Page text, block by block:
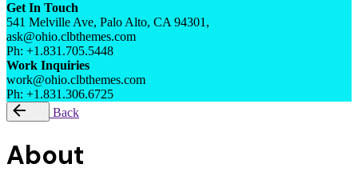
Get In Touch
541 Melville Ave, Palo Alto, CA 94301,
ask@ohio.clbthemes.com
Ph: +1.831.705.5448
Work Inquiries
work@ohio.clbthemes.com
Ph: +1.831.306.6725
Back
About